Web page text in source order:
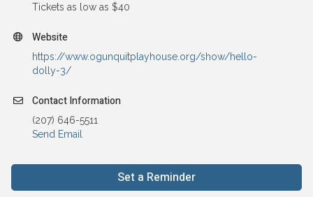
Tickets as low as $40
Website
https://www.ogunquitplayhouse.org/show/hello-
dolly-3/
Contact Information
(207) 646-5511
Send Email
Set a Reminder